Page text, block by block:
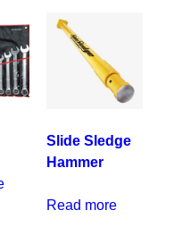
Slide Sledge
Hammer
Read more